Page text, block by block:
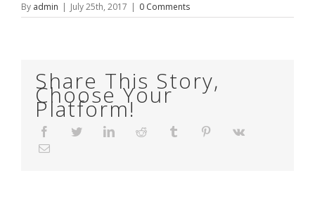
By admin | July 25th, 2017 | 0 Comments
Share This Story,
Choose Your
Platform!
FacebookTwitter LinkedIn Reddit Tumblr Pinterest